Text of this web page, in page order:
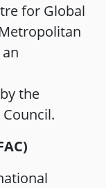
for Global
the